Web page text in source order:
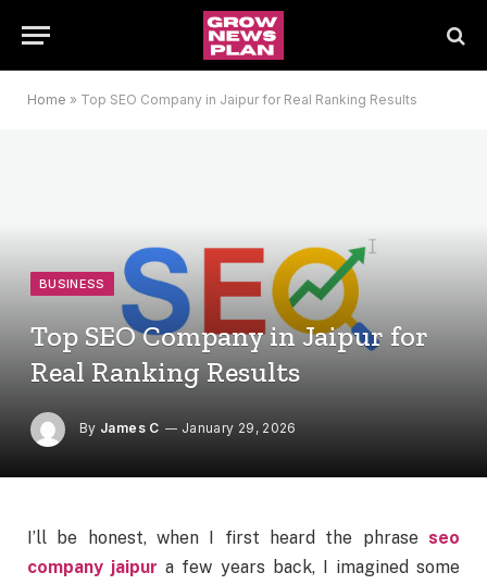
Home » Top SEO Company in Jaipur for Real Ranking Results
BUSINESS
Top SEO Company in Jaipur for
Real Ranking Results
By James C January 29, 2026
I’ll be honest, when I first heard the phrase seo
company jaipur a few years back, I imagined some